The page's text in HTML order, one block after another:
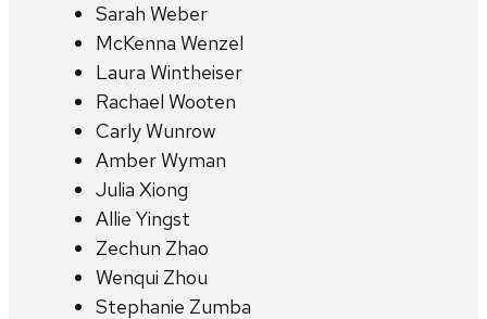
Sarah Weber
McKenna Wenzel
Laura Wintheiser
Rachael Wooten
Carly Wunrow
Amber Wyman
Julia Xiong
Allie Yingst
Zechun Zhao
Wenqui Zhou
Stephanie Zumba